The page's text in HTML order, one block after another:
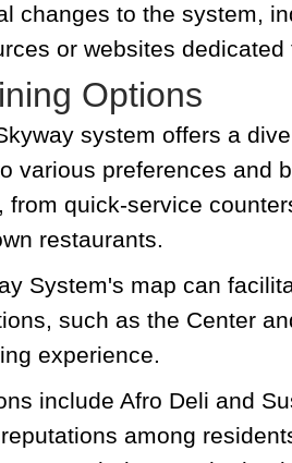
changes to the system,
or websites dedicated
Options
system offers a
various preferences and
from quick-service
restaurants.
System's map can
such as the Center
experience.
include Afro Deli and
among